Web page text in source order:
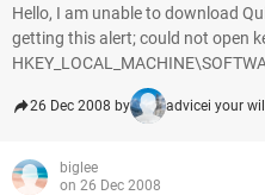
Hello, I am unable to download
getting this alert; could not open
26 Dec 2008 by advicei your
biglee
on 26 Dec 2008